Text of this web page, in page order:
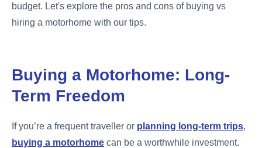
budget. Let's explore the pros and cons of buying vs
hiring a motorhome with our tips.
Buying a Motorhome: Long-
Term Freedom
If you’re a frequent traveller or planning long-term trips,
buying a motorhome can be a worthwhile investment.